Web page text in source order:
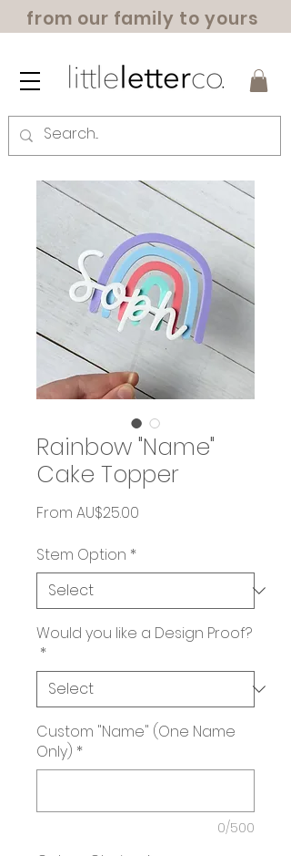
from our family to yours
Rainbow "Name"
Cake Topper
From AU$25.00
Stem Option *
Would you like a Design Proof?
*
Custom "Name" (One Name
Only) *
0/500